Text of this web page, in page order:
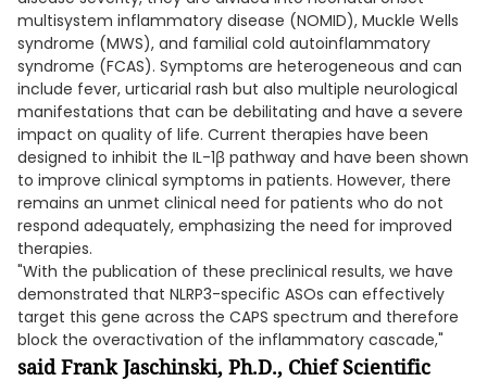
multisystem inflammatory disease (NOMID), Muckle Wells
syndrome (MWS), and familial cold autoinflammatory
syndrome (FCAS). Symptoms are heterogeneous and can
include fever, urticarial rash but also multiple neurological
manifestations that can be debilitating and have a severe
impact on quality of life. Current therapies have been
designed to inhibit the IL-1β pathway and have been shown
to improve clinical symptoms in patients. However, there
remains an unmet clinical need for patients who do not
respond adequately, emphasizing the need for improved
therapies.
"With the publication of these preclinical results, we have
demonstrated that NLRP3-specific ASOs can effectively
target this gene across the CAPS spectrum and therefore
block the overactivation of the inflammatory cascade,"
said Frank Jaschinski, Ph.D., Chief Scientific